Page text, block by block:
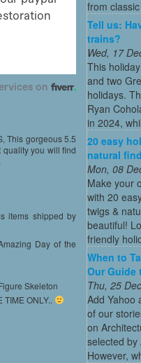
This gorgeous 5.5
quality you will find
items shipped by
Day of the
Skeleton
ONLY..
from
Tell us:
trains?
Wed, 17
This
and two
holidays.
Ryan
in 2024,
20 easy
natural
Mon, 08
Make your
with 20
twigs &
beautiful!
friendly
When to
Our Guide
Thu, 25
Add Yahoo
of our
on
selected by
However,